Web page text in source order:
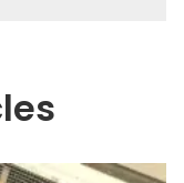
an
the better
outdoorsmen